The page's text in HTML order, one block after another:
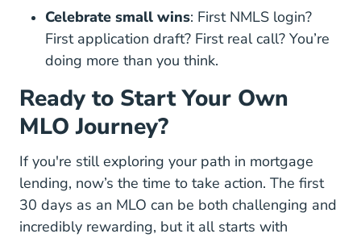
Celebrate small wins: First NMLS login?
First application draft? First real call? You’re
doing more than you think.
Ready to Start Your Own
MLO Journey?
If you're still exploring your path in mortgage
lending, now’s the time to take action. The first
30 days as an MLO can be both challenging and
incredibly rewarding, but it all starts with